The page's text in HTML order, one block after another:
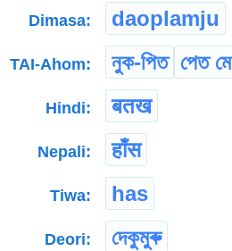
Dimasa: daoplamju
TAI-Ahom: নুক-পিত পেত মে
Hindi: बतख
Nepali: हाँस
Tiwa: has
Deori: দেকুমুৰু